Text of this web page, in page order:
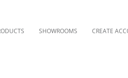
SHOWROOMS CREATE